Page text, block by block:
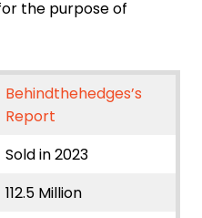
the purpose of
Behindthehedges’s
Report
Sold in 2023
112.5 Million